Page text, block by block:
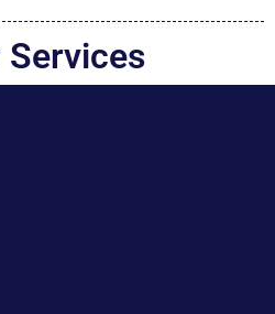
Services